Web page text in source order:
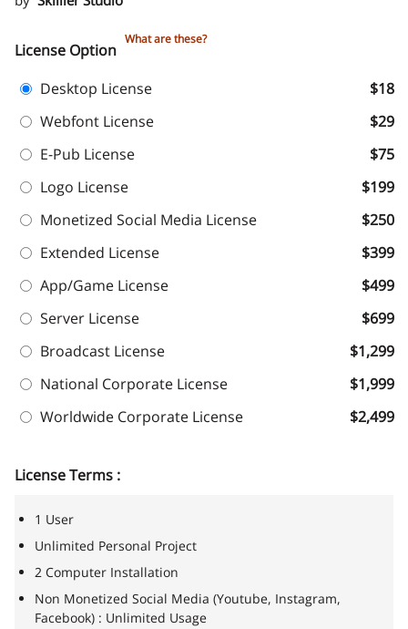
License Option
What are these?
Desktop License
$18
Webfont License
$29
E-Pub License
$75
Logo License
$199
Monetized Social Media License
$250
Extended License
$399
App/Game License
$499
Server License
$699
Broadcast License
$1,299
National Corporate License
$1,999
Worldwide Corporate License
$2,499
License Terms :
1 User
Unlimited Personal Project
2 Computer Installation
Non Monetized Social Media (Youtube, Instagram,
Facebook) : Unlimited Usage